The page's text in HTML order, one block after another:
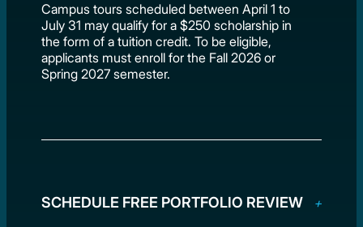
Campus tours scheduled between April 1 to
July 31 may qualify for a $250 scholarship in
the form of a tuition credit. To be eligible,
applicants must enroll for the Fall 2026 or
Spring 2027 semester.
SCHEDULE FREE PORTFOLIO REVIEW